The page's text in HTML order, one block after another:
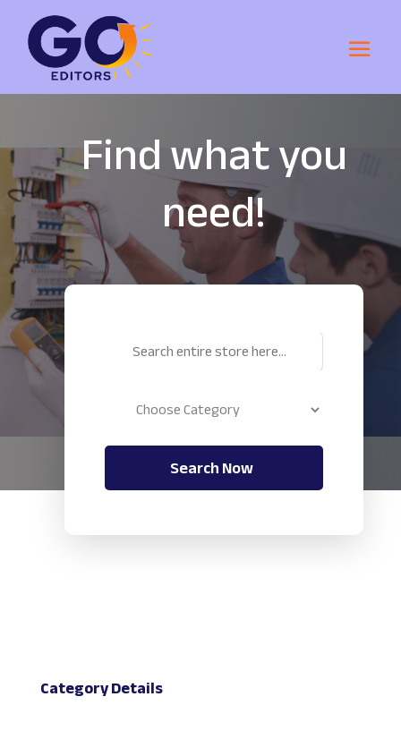
Find what you
need!
Search
Search Now
Category Details